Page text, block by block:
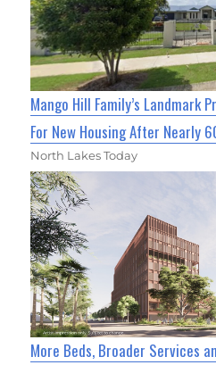
Mango Hill Family’s Landmark
For New Housing After Nearly
North Lakes Today
More Beds, Broader Services